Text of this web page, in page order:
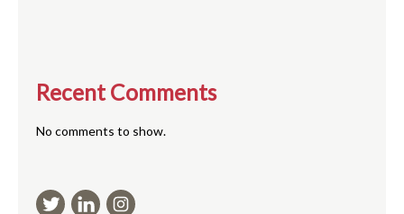
Recent Comments
No comments to show.